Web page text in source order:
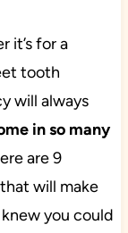
it’s for a
tooth
will always
in so many
are 9
will make
you could